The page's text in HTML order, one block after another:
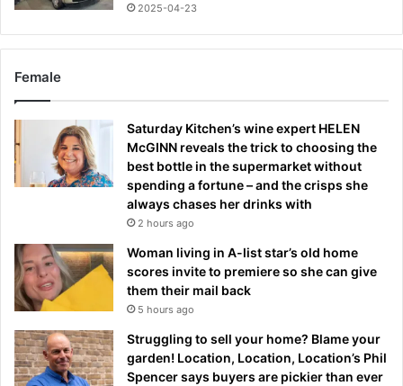
2025-04-23
Female
Saturday Kitchen’s wine expert HELEN
McGINN reveals the trick to choosing the
best bottle in the supermarket without
spending a fortune – and the crisps she
always chases her drinks with
2 hours ago
Woman living in A-list star’s old home
scores invite to premiere so she can give
them their mail back
5 hours ago
Struggling to sell your home? Blame your
garden! Location, Location, Location’s Phil
Spencer says buyers are pickier than ever